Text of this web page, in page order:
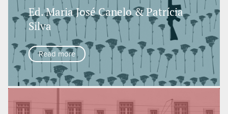
Ed. Maria José Canelo & Patrícia
Silva
Read more